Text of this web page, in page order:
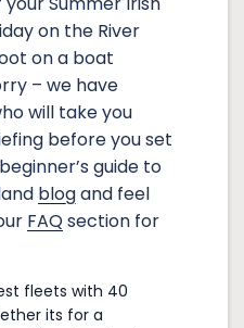
on the River
on a boat
– we have
will take you
before you set
guide to
blogand feel
FAQsection for
fleets with 40
its for a